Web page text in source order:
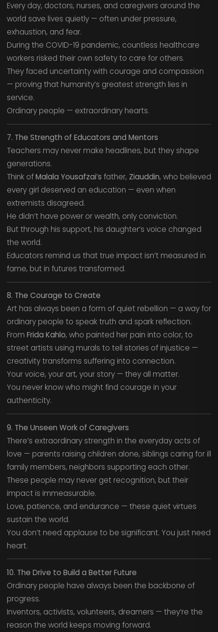
Every day, doctors, nurses, and caregivers around the
world save lives quietly — often under pressure,
exhaustion, and fear.
During the COVID-19 pandemic, countless healthcare
workers risked their own safety to care for others.
They faced uncertainty with courage and compassion
— proving that humanity’s greatest strength lies in
service.
Ordinary people — extraordinary hearts.
7. The Strength of Educators and Mentors
Teachers may never make headlines, but they shape
generations.
Think ofMalala Yousafzai’s father, Ziauddin, who believed
every girl deserved an education — even when
extremists disagreed.
He didn’t have power or wealth, only conviction.
But through his support, his daughter’s voice changed
the world.
Educators remind us that true impact isn’t measured in
fame, but in futures transformed.
8. The Courage to Create
Art has always been a form of quiet rebellion — a way for
ordinary people to speak truth and spark reflection.
From Frida Kahlo, who painted her pain into color, to
street artists using murals to tell stories of injustice —
creativity transforms suffering into connection.
Your voice, your art, your story — they all matter.
You never know who might find courage in your
authenticity.
9. The Unseen Work of Caregivers
There’s extraordinary strength in the everyday acts of
love — parents raising children alone, siblings caring for ill
family members, neighbors supporting each other.
These people may never get recognition, but their
impact is immeasurable.
Love, patience, and endurance — these quiet virtues
sustain the world.
You don’t need applause to be significant. You just need
heart.
10. The Drive to Build a Better Future
Ordinary people have always been the backbone of
progress.
Inventors, activists, volunteers, dreamers — they’re the
reason the world keeps moving forward.